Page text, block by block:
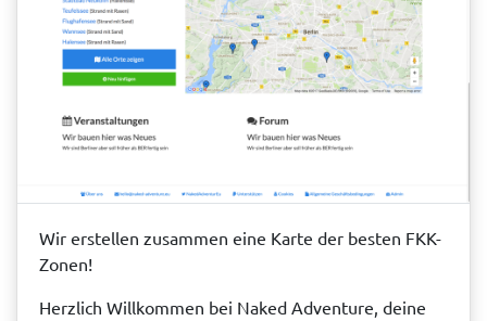
Wir erstellen zusammen eine Karte der besten FKK-
Zonen!
Herzlich Willkommen bei Naked Adventure, deine